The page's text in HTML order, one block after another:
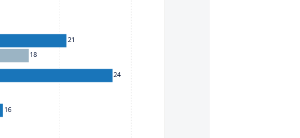
21
24
16
18